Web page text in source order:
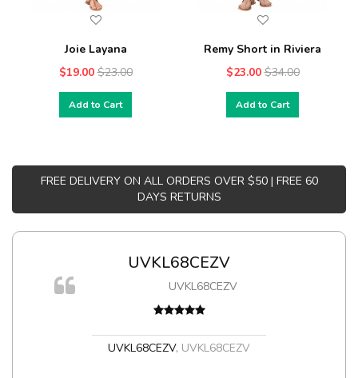
Joie Layana
$19.00 $23.00
Add to Cart
Remy Short in Riviera
$23.00 $34.00
Add to Cart
FREE DELIVERY ON ALL ORDERS OVER $50 | FREE 60
DAYS RETURNS
UVKL68CEZV
UVKL68CEZV
UVKL68CEZV, UVKL68CEZV